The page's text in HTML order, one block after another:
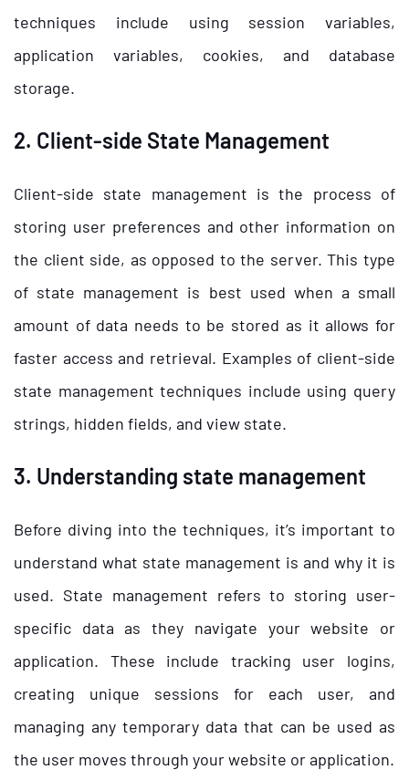
techniques include using session variables,
application variables, cookies, and database
storage.
2. Client-side State Management
Client-side state management is the process of
storing user preferences and other information on
the client side, as opposed to the server. This type
of state management is best used when a small
amount of data needs to be stored as it allows for
faster access and retrieval. Examples of client-side
state management techniques include using query
strings, hidden fields, and view state.
3. Understanding state management
Before diving into the techniques, it’s important to
understand what state management is and why it is
used. State management refers to storing user-
specific data as they navigate your website or
application. These include tracking user logins,
creating unique sessions for each user, and
managing any temporary data that can be used as
the user moves through your website or application.